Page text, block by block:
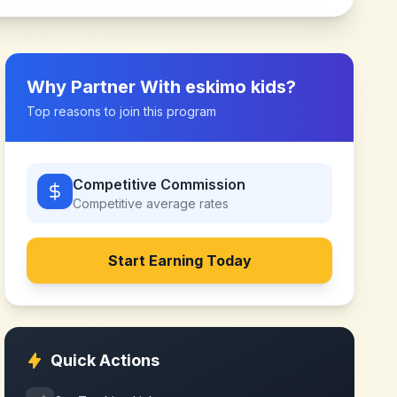
Why Partner With eskimo kids?
Top reasons to join this program
Competitive Commission
Competitive average rates
Start Earning Today
Quick Actions